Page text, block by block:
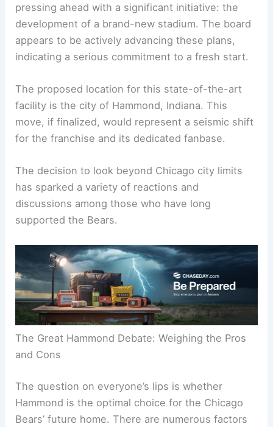
Exploring the Hammond Proposal
The Chicago Bears organization is reportedly
pressing ahead with a significant initiative: the
appears to be actively advancing these plans,
indicating a serious commitment to a fresh start.
The proposed location for this state-of-the-art
move, if finalized, would represent a seismic shift
for the franchise and its dedicated fanbase.
The decision to look beyond Chicago city limits
discussions among those who have long
supported the Bears.
The Great Hammond Debate: Weighing the Pros
and Cons